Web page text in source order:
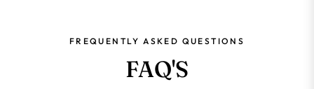
FREQUENTLY ASKED QUESTIONS
FAQ'S